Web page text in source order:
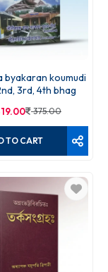
byakaran koumudi
3rd, 4th bhag
375.00
TO CART